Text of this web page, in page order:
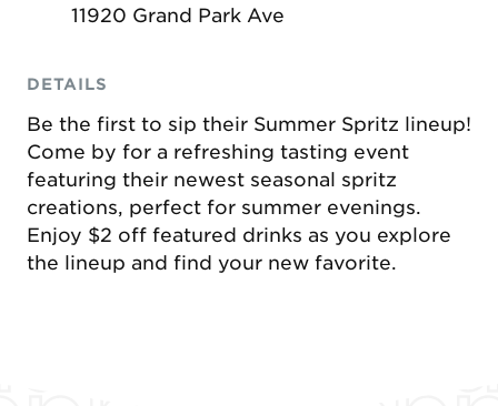
11920 Grand Park Ave
DETAILS
Be the first to sip their Summer Spritz lineup!
Come by for a refreshing tasting event
featuring their newest seasonal spritz
creations, perfect for summer evenings.
Enjoy $2 off featured drinks as you explore
the lineup and find your new favorite.